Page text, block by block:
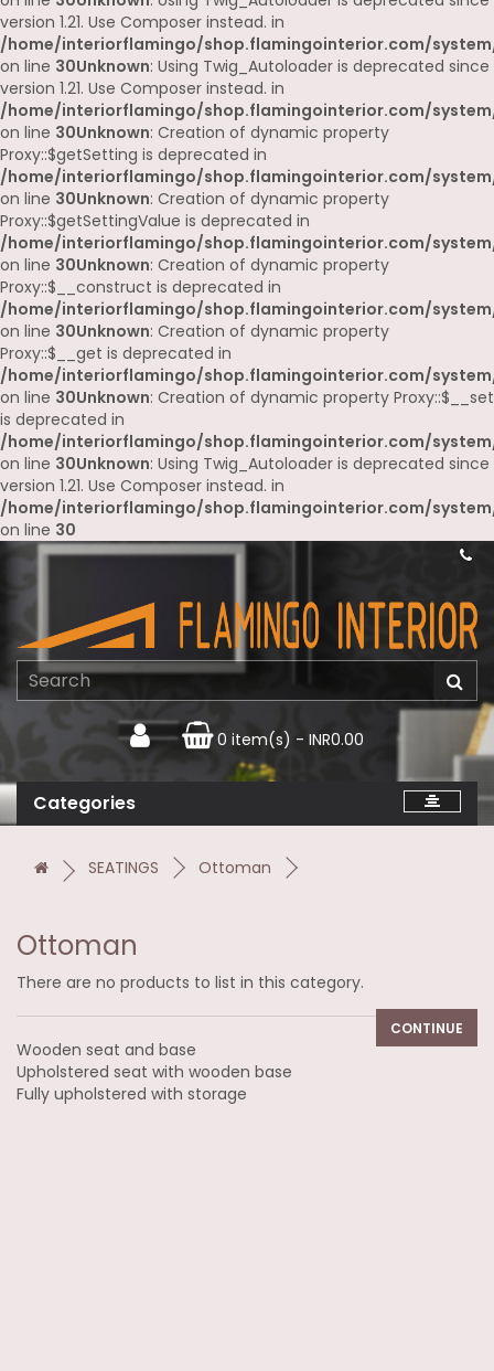
version 1.21. Use Composer instead. in
/home/interiorflamingo/shop.flamingointerior.com/
on line 30Unknown: Using Twig_Autoloader is deprecated since
version 1.21. Use Composer instead. in
/home/interiorflamingo/shop.flamingointerior.com/
on line 30Unknown: Creation of dynamic property
Proxy::$getSetting is deprecated in
/home/interiorflamingo/shop.flamingointerior.com/
on line 30Unknown: Creation of dynamic property
Proxy::$getSettingValue is deprecated in
/home/interiorflamingo/shop.flamingointerior.com/
on line 30Unknown: Creation of dynamic property
Proxy::$__construct is deprecated in
/home/interiorflamingo/shop.flamingointerior.com/
on line 30Unknown: Creation of dynamic property
Proxy::$__get is deprecated in
/home/interiorflamingo/shop.flamingointerior.com/
on line 30Unknown: Creation of dynamic property Proxy::$__set
is deprecated in
/home/interiorflamingo/shop.flamingointerior.com/
on line 30Unknown: Using Twig_Autoloader is deprecated since
version 1.21. Use Composer instead. in
/home/interiorflamingo/shop.flamingointerior.com/
on line 30
0 item(s) - INR0.00
Categories
SEATINGS Ottoman
Ottoman
There are no products to list in this category.
CONTINUE
Wooden seat and base
Upholstered seat with wooden base
Fully upholstered with storage